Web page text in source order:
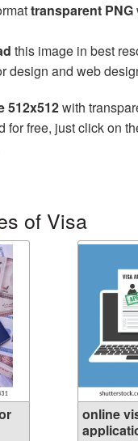
transparent PNG
this image in best
design and web
512x512with
for free, just click on
of Visa
online